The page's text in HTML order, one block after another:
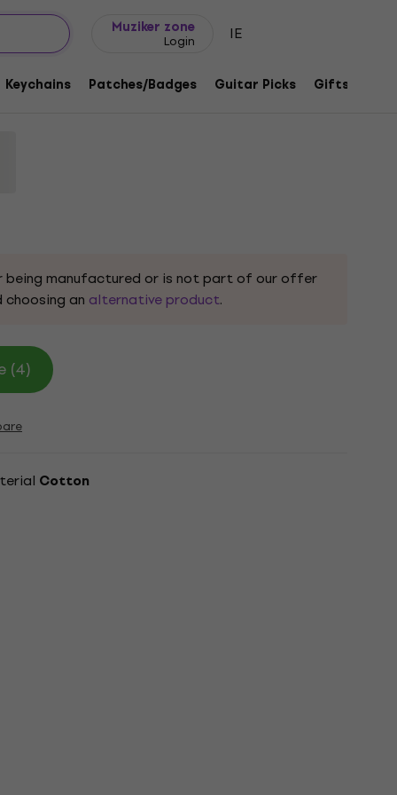
Muziker zone
Login IE
Keychains Patches/Badges Guitar Picks Gifts
Black XL T-Shirt
being manufactured or is not part of our offer
choosing an alternative product.
(4)
Cotton